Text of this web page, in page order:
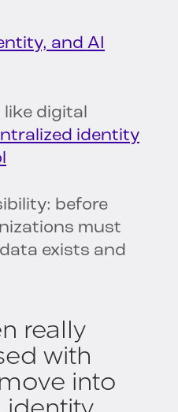
and AI
like digital
identity
before
must
exists and
really
with
move into